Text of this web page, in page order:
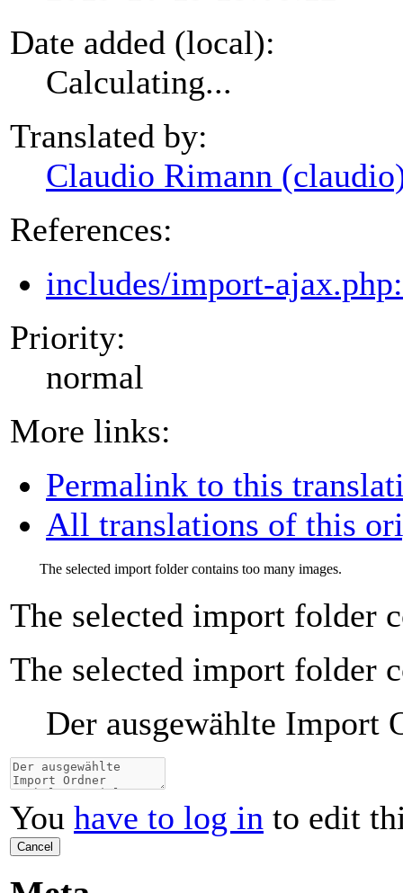
Date added (local):
Calculating...
Translated by:
Claudio Rimann
References:
includes/import-
Priority:
normal
More links:
Permalink to this
All translations of this
The selected import folder contains too many images.
The selected import folder
The selected import folder
Der ausgewählte Import
You have to log in to edit
Cancel